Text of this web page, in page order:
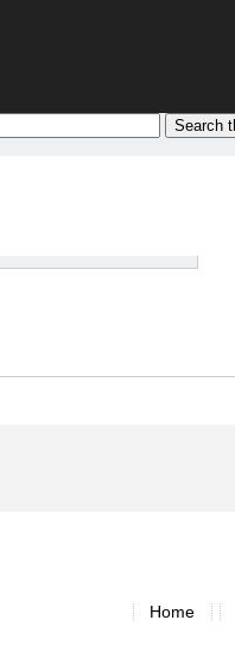
Home